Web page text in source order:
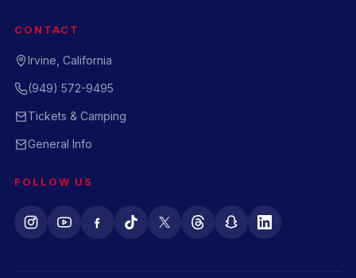
CONTACT
Irvine, California
(949) 572-9495
Tickets & Camping
General Info
FOLLOW US